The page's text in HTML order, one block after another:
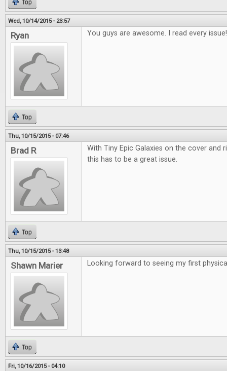
Top
Wed, 10/14/2015 - 23:57
Ryan You guys are awesome. I read every issue!
Top
Thu, 10/15/2015 - 07:46
Brad R
With Tiny Epic Galaxies on the cover and
this has to be a great issue.
Top
Thu, 10/15/2015 - 13:48
Shawn Marier Looking forward to seeing my first
Top
Fri, 10/16/2015 - 04:10